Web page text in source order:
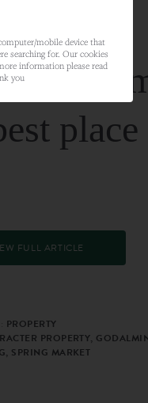
FULL ARTICLE
PROPERTY
PROPERTY,
SPRING MARKET
mobile device that
searching for. Our cookies
information please read
you